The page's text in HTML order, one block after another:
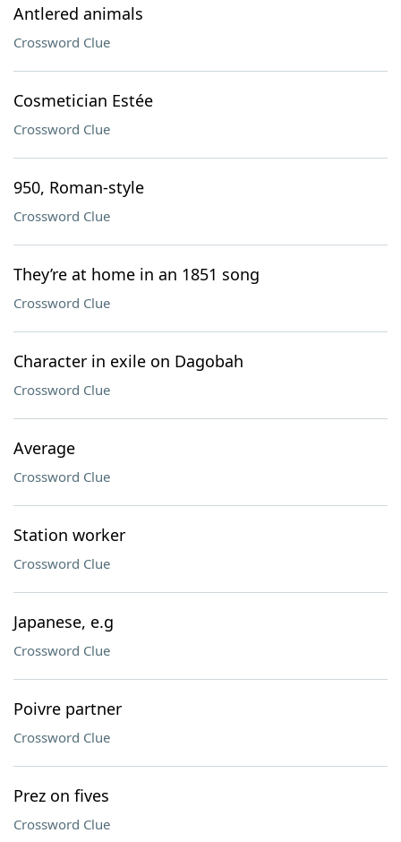
Antlered animals
Crossword Clue
Cosmetician Estée
Crossword Clue
950, Roman-style
Crossword Clue
They’re at home in an 1851 song
Crossword Clue
Character in exile on Dagobah
Crossword Clue
Average
Crossword Clue
Station worker
Crossword Clue
Japanese, e.g
Crossword Clue
Poivre partner
Crossword Clue
Prez on fives
Crossword Clue